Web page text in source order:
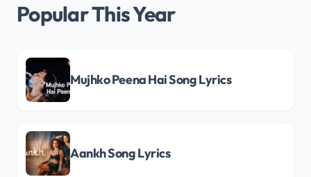
Popular This Year
Mujhko Peena Hai Song Lyrics
Aankh Song Lyrics